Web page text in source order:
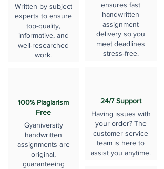
Written by subject
experts to ensure
top-quality,
informative, and
well-researched
work.
100% Plagiarism
Free
Gyaniversity
handwritten
assignments are
original,
guaranteeing
ensures fast
handwritten
assignment
delivery so you
meet deadlines
stress-free.
24/7 Support
Having issues with
your order? The
customer service
team is here to
assist you anytime.